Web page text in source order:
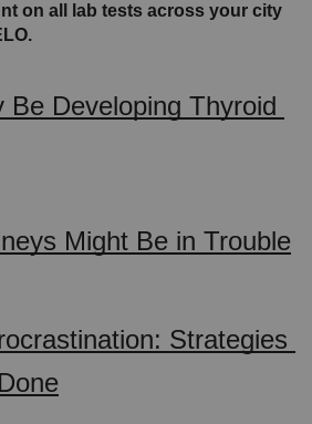
on all lab tests across your city
Be Developing Thyroid
Might Be in Trouble
Strategies